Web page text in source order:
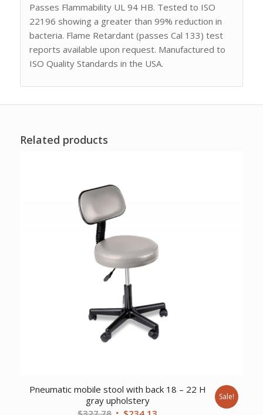
Passes Flammability UL 94 HB. Tested to ISO
22196 showing a greater than 99% reduction in
bacteria. Flame Retardant (passes Cal 133) test
reports available upon request. Manufactured to
ISO Quality Standards in the USA.
Related products
Pneumatic mobile stool with back 18 – 22 H
gray upholstery
Sale!